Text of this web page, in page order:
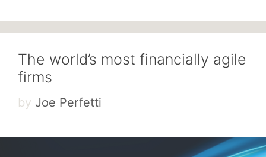
The world’s most financially agile
firms
by Joe Perfetti